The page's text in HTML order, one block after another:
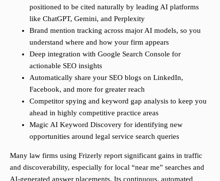
positioned to be cited naturally by leading AI platforms
like ChatGPT, Gemini, and Perplexity
Brand mention tracking across major AI models, so you
understand where and how your firm appears
Deep integration with Google Search Console for
actionable SEO insights
Automatically share your SEO blogs on LinkedIn,
Facebook, and more for greater reach
Competitor spying and keyword gap analysis to keep you
ahead in highly competitive practice areas
Magic AI Keyword Discovery for identifying new
opportunities around legal service search queries
Many law firms using Frizerly report significant gains in traffic
and discoverability, especially for local “near me” searches and
AI-generated answer placements. Its continuous, automated